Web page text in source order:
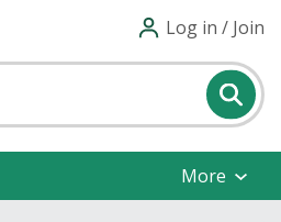
Log in / Join
More